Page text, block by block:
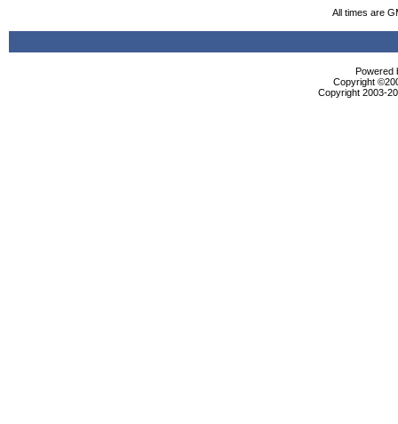
All times are
Powered
Copyright
Copyright 2003-